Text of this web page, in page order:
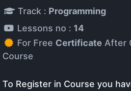
Track : Programming
Lessons no : 14
For Free Certificate After
Course
To Register in Course you